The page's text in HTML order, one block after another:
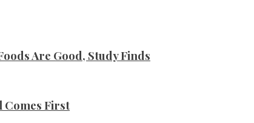
Are Good, Study Finds
Comes First